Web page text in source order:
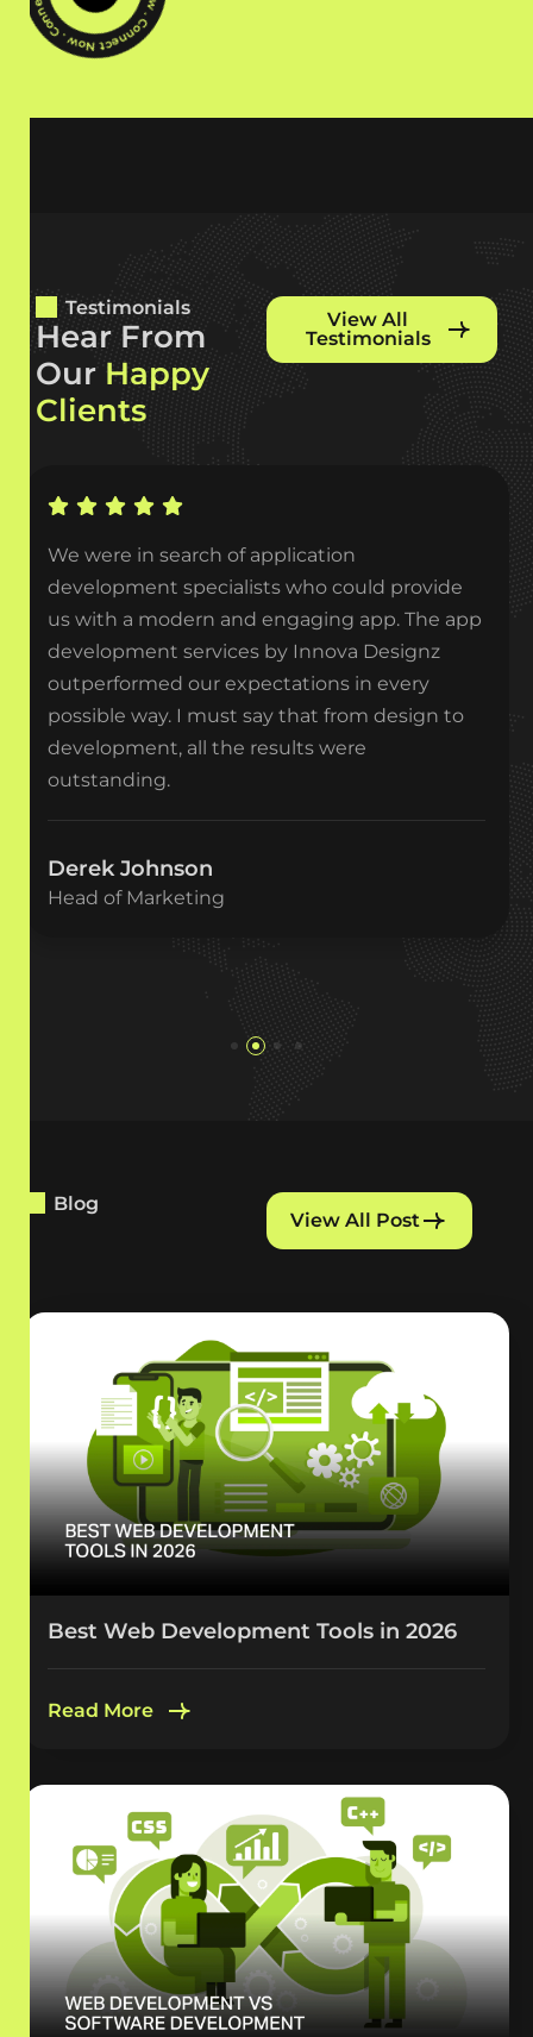
Testimonials
Hear From
Our Happy
Clients
View All
Testimonials
We were in search of application
development specialists who could provide
us with a modern and engaging app. The app
development services by Innova Designz
outperformed our expectations in every
possible way. I must say that from design to
development, all the results were
outstanding.
Derek Johnson
Head of Marketing
Blog
View All Post
Best Web Development Tools in 2026
Read More